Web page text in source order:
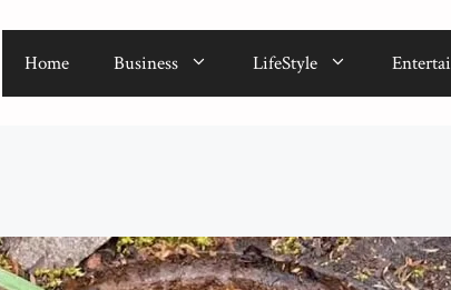
Home Business LifeStyle